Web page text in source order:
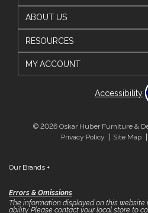
ABOUT US
RESOURCES
MY ACCOUNT
Accessibility
© 2026 Oskar Huber Furniture &
Privacy Policy
Site Map
Our Brands +
Errors & Omissions
The information displayed on this
ability. Please contact your local store to